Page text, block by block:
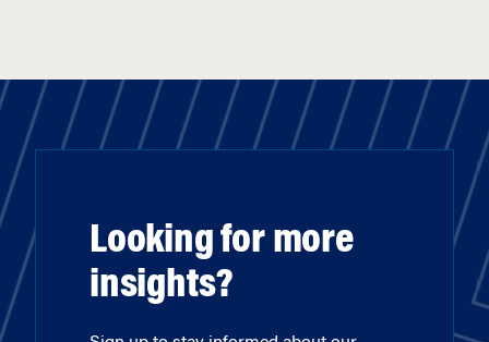
Looking for more
insights?